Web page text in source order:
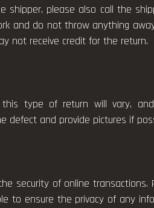
please also call the
and do not throw anything
not receive credit for the return.
type of return will vary,
defect and provide pictures if
security of online
to ensure the privacy of any